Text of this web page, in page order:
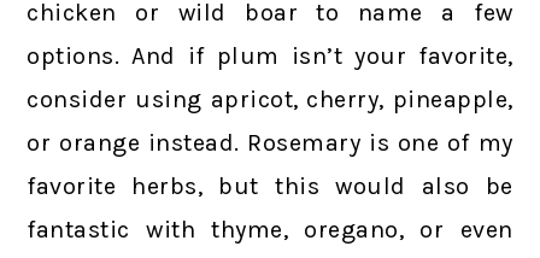
chicken or wild boar to name a few
options. And if plum isn’t your favorite,
consider using apricot, cherry, pineapple,
or orange instead. Rosemary is one of my
favorite herbs, but this would also be
fantastic with thyme, oregano, or even